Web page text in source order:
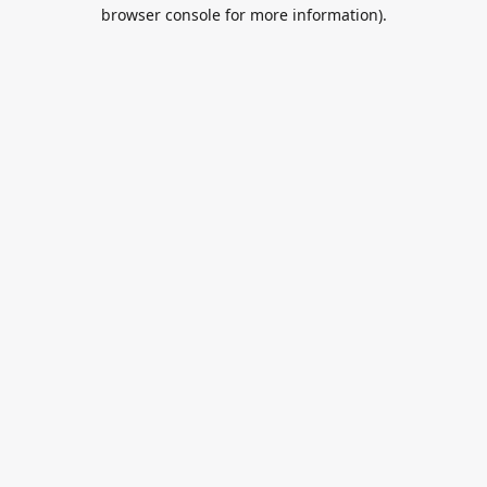
browser console for more information).